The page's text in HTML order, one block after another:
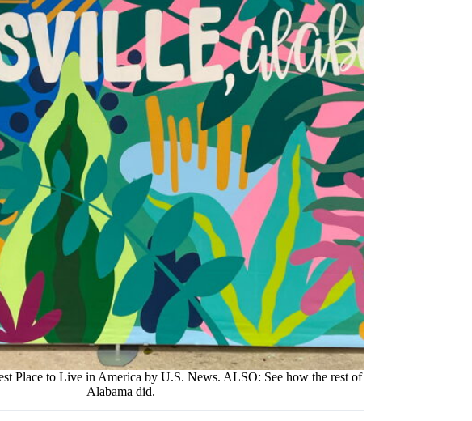
Place to Live in America by U.S. News. ALSO: See how the rest of
Alabama did.